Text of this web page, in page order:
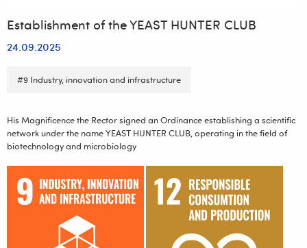
Establishment of the YEAST HUNTER CLUB
24.09.2025
#9 Industry, innovation and infrastructure
His Magnificence the Rector signed an Ordinance establishing a scientific
network under the name YEAST HUNTER CLUB, operating in the field of
biotechnology and microbiology